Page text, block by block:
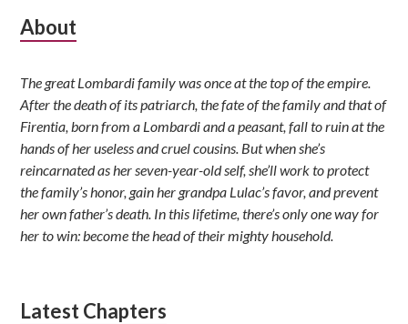
Subsidiary
About
The great Lombardi family was once at the top of the empire.
After the death of its patriarch, the fate of the family and that of
Firentia, born from a Lombardi and a peasant, fall to ruin at the
hands of her useless and cruel cousins. But when she’s
reincarnated as her seven-year-old self, she’ll work to protect
the family’s honor, gain her grandpa Lulac’s favor, and prevent
her own father’s death. In this lifetime, there’s only one way for
her to win: become the head of their mighty household.
Latest Chapters